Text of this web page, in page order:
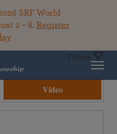
SRF World
2 – 8. Register
Filters
Video